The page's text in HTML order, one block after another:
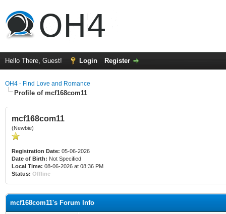
Hello There, Guest! Login Register
OH4 - Find Love and Romance
Profile of mcf168com11
mcf168com11
(Newbie)
Registration Date: 05-06-2026
Date of Birth: Not Specified
Local Time: 08-06-2026 at 08:36 PM
Status: Offline
mcf168com11's Forum Info